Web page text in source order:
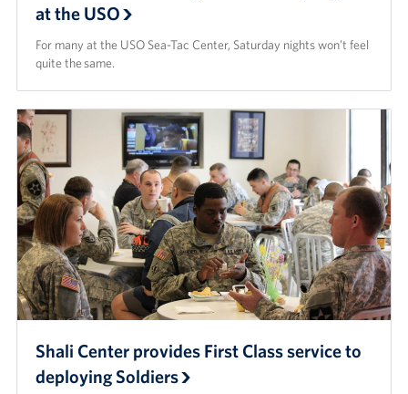
at the USO
For many at the USO Sea-Tac Center, Saturday nights won’t feel
quite the same.
Shali Center provides First Class service to
deploying Soldiers